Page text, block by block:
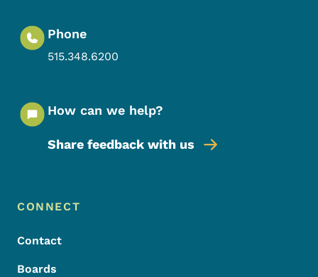
Phone
515.348.6200
How can we help?
Share feedback with us
Footer Menu
Footer
CONNECT
Contact
Boards